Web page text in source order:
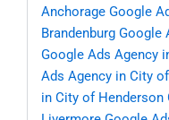
Anchorage Google
Brandenburg Google
Google Ads Agency
Ads Agency in City
in City of Henderson